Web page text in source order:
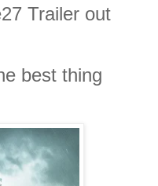
Trailer out
best thing